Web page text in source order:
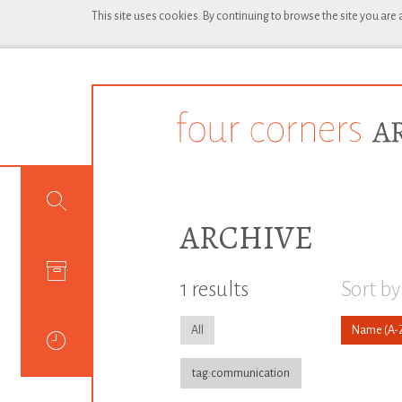
This site uses cookies. By continuing to browse the site you
ARCHIVE
1 results
All
tag:communication
Sort by
Name